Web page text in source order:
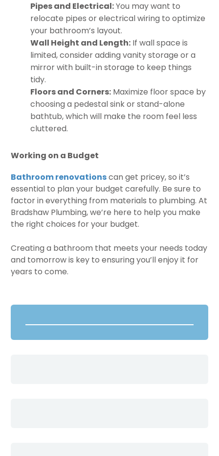
Pipes and Electrical:You may want to
relocate pipes or electrical wiring to optimize
your bathroom’s layout.
Wall Height and Length: If wall space is
limited, consider adding vanity storage or a
mirror with built-in storage to keep things
tidy.
Floors and Corners: Maximize floor space by
choosing a pedestal sink or stand-alone
bathtub, which will make the room feel less
cluttered.
Working on a Budget
Bathroom renovationscan get pricey, so it’s
essential to plan your budget carefully. Be sure to
factor in everything from materials to plumbing. At
Bradshaw Plumbing, we’re here to help you make
the right choices for your budget.
Creating a bathroom that meets your needs today
and tomorrow is key to ensuring you’ll enjoy it for
years to come.